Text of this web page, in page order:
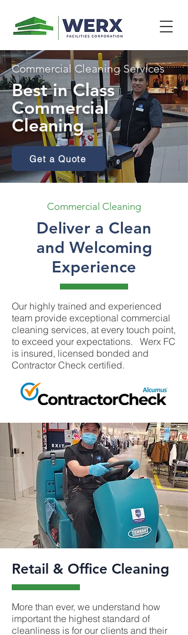
Commercial Cleaning Services
Best in Class
Commercial
Cleaning
Get a Quote
Commercial Cleaning
Deliver a Clean
and Welcoming
Experience
Our highly trained and experienced
team provide exceptional commercial
cleaning services, at every touch point,
to exceed your expectations. Werx FC
is insured, licensed bonded and
Contractor Check certified.
Retail & Office Cleaning
More than ever, we understand how
important the highest standard of
cleanliness is for our clients and their